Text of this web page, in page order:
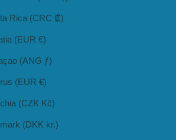
Rica (CRC ₡)
(EUR €)
(ANG ƒ)
(EUR €)
(CZK Kč)
(DKK kr.)